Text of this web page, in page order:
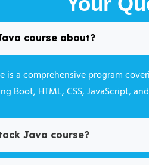
course about?
is a comprehensive program
Boot, HTML, CSS, JavaScript,
Java course?